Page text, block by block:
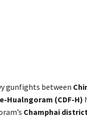
gunfights between
Hualngoram (CDF-H)
Champhai district